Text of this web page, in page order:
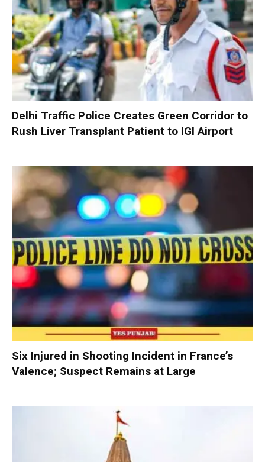
Delhi Traffic Police Creates Green Corridor to
Rush Liver Transplant Patient to IGI Airport
Six Injured in Shooting Incident in France’s
Valence; Suspect Remains at Large